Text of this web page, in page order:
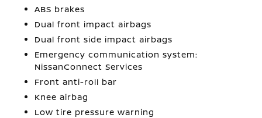
ABS brakes
Dual front impact airbags
Dual front side impact airbags
Emergency communication system:
NissanConnect Services
Front anti-roll bar
Knee airbag
Low tire pressure warning